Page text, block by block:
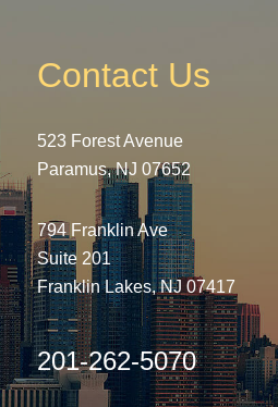
Contact Us
523 Forest Avenue
Paramus, NJ 07652
794 Franklin Ave
Suite 201
Franklin Lakes, NJ 07417
201-262-5070